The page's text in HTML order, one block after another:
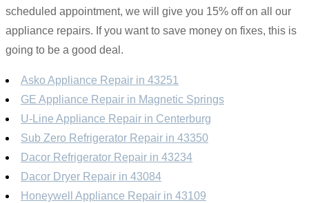
scheduled appointment, we will give you 15% off on all our
appliance repairs. If you want to save money on fixes, this is
going to be a good deal.
Asko Appliance Repair in 43251
GE Appliance Repair in Magnetic Springs
U-Line Appliance Repair in Centerburg
Sub Zero Refrigerator Repair in 43350
Dacor Refrigerator Repair in 43234
Dacor Dryer Repair in 43084
Honeywell Appliance Repair in 43109